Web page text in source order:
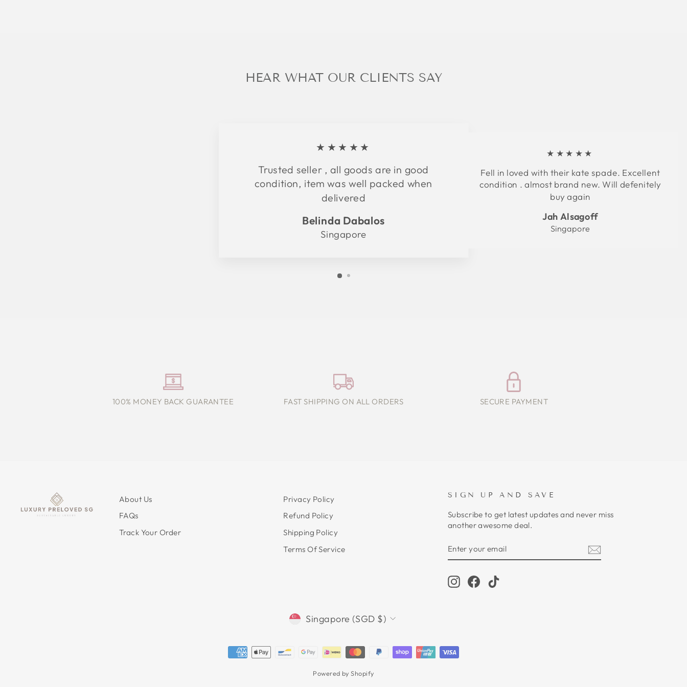
HEAR WHAT OUR CLIENTS SAY
★★★★★
Trusted seller , all goods are in good
condition, item was well packed when
delivered
Belinda Dabalos
Singapore
★★★★★
Fell in loved with their kate spade. Excellent
condition . almost brand new. Will defenitely
buy again
Jah Alsagoff
Singapore
100% MONEY BACK GUARANTEE FAST SHIPPING ON ALL ORDERS SECURE PAYMENT
About Us
FAQs
Track Your Order
Privacy Policy
Refund Policy
Shipping Policy
Terms Of Service
SIGN UP AND SAVE
Subscribe to get latest updates and never miss
another awesome deal.
YOUR
EMAIL
Instagram
Facebook
TikTok
CURRENCY
Singapore (SGD $)
Powered by Shopify